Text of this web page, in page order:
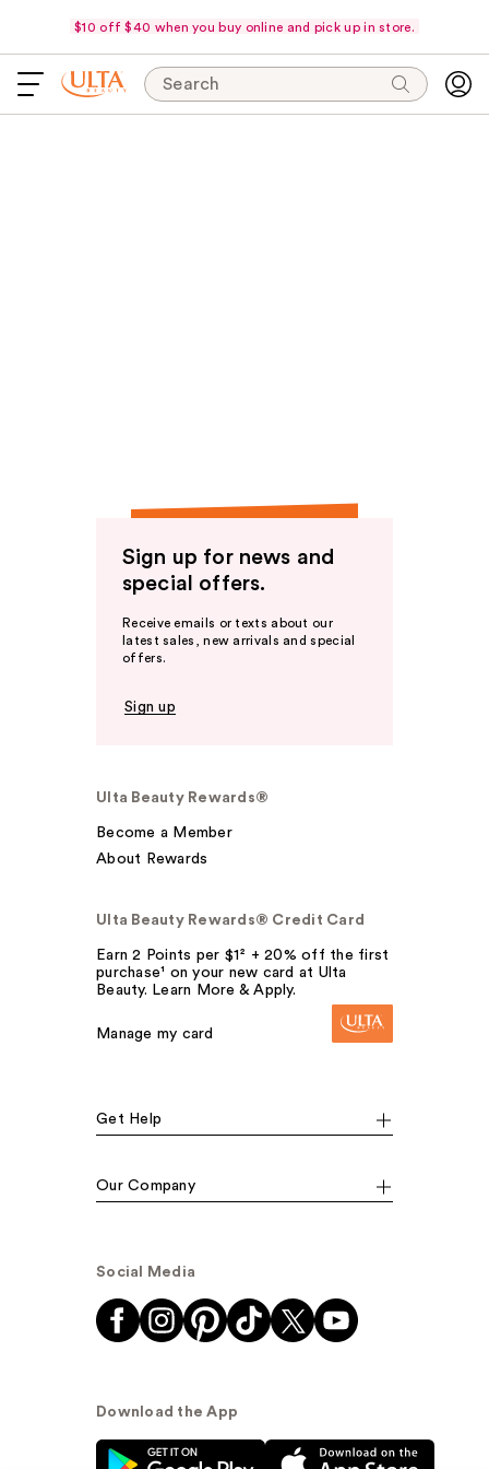
$10 off $40 when you buy online and pick up in store.
Search
Sign up for news and
special offers.
Receive emails or texts about our
latest sales, new arrivals and special
offers.
Sign up
Ulta Beauty Rewards®
Become a Member
About Rewards
Ulta Beauty Rewards® Credit Card
Earn 2 Points per $1² + 20% off the first
purchase¹ on your new card at Ulta
Beauty. Learn More & Apply.
Manage my card
Get Help
Our Company
Social Media
Download the App